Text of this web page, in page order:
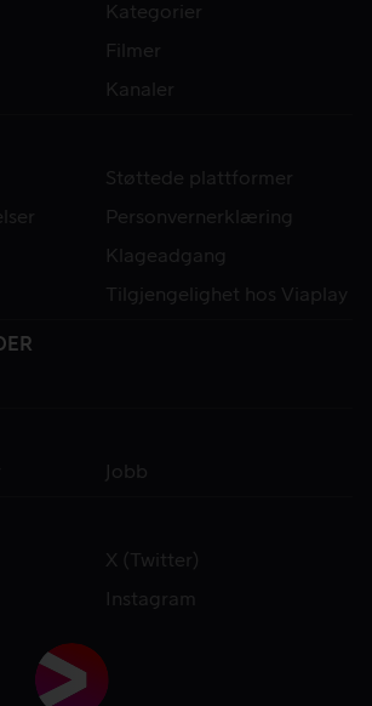
Kategorier
Filmer
Kanaler
Støttede plattformer
Personvernerklæring
Klageadgang
Tilgjengelighet hos Viaplay
Jobb
X (Twitter)
Instagram